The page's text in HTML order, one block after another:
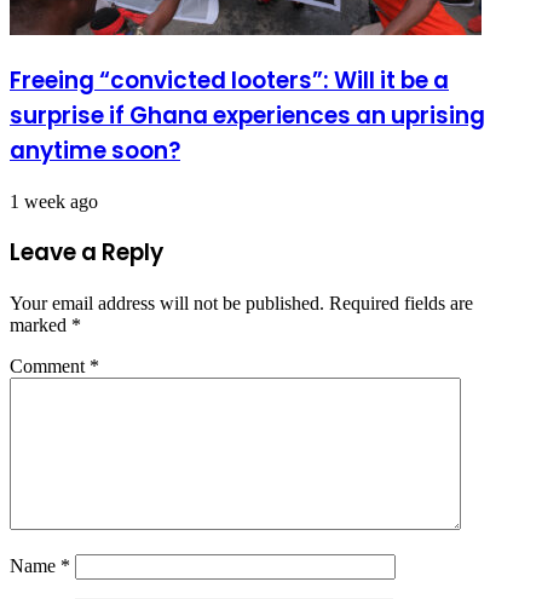
Freeing “convicted looters”: Will it be a
surprise if Ghana experiences an uprising
anytime soon?
1 week ago
Leave a Reply
Your email address will not be published. Required fields are
marked *
Comment *
Name *